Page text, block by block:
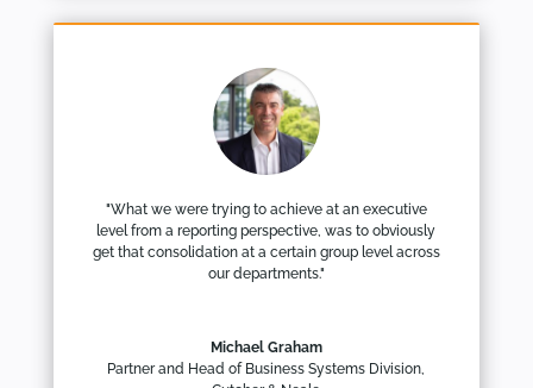
"What we were trying to achieve at an executive
level from a reporting perspective, was to obviously
get that consolidation at a certain group level across
our departments."
Michael Graham
Partner and Head of Business Systems Division